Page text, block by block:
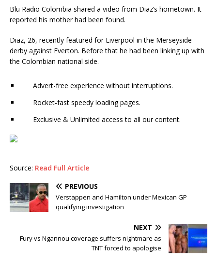
Blu Radio Colombia shared a video from Diaz’s hometown. It
reported his mother had been found.
Diaz, 26, recently featured for Liverpool in the Merseyside
derby against Everton. Before that he had been linking up with
the Colombian national side.
Advert-free experience without interruptions.
Rocket-fast speedy loading pages.
Exclusive & Unlimited access to all our content.
Source: Read Full Article
PREVIOUS
Verstappen and Hamilton under Mexican GP
qualifying investigation
NEXT
Fury vs Ngannou coverage suffers nightmare as
TNT forced to apologise